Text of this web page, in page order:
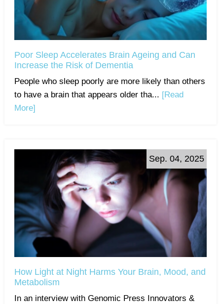
Poor Sleep Accelerates Brain Ageing and Can
Increase the Risk of Dementia
People who sleep poorly are more likely than others
to have a brain that appears older tha... [Read
More]
Sep. 04, 2025
How Light at Night Harms Your Brain, Mood, and
Metabolism
In an interview with Genomic Press Innovators &